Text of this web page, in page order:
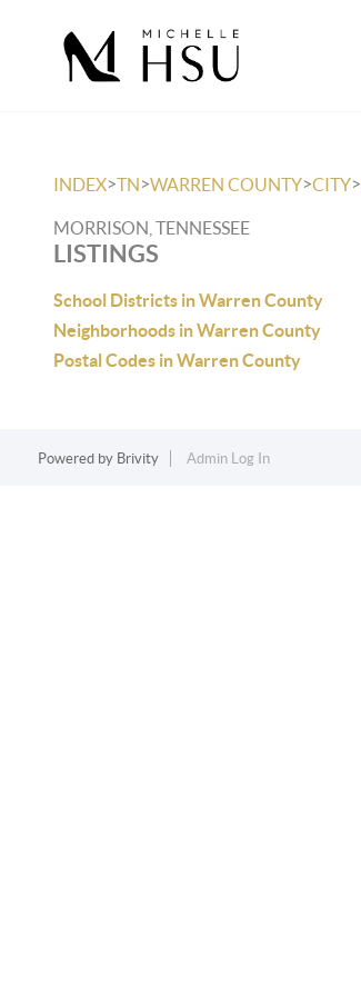
INDEX>TN>WARREN COUNTY>CITY>
MORRISON, TENNESSEE
LISTINGS
School Districts in Warren County
Neighborhoods in Warren County
Postal Codes in Warren County
Powered by Brivity Admin Log In